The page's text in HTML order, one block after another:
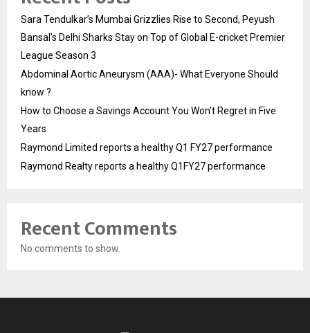
Sara Tendulkar’s Mumbai Grizzlies Rise to Second, Peyush
Bansal’s Delhi Sharks Stay on Top of Global E-cricket Premier
League Season 3
Abdominal Aortic Aneurysm (AAA)- What Everyone Should
know ?
How to Choose a Savings Account You Won’t Regret in Five
Years
Raymond Limited reports a healthy Q1 FY27 performance
Raymond Realty reports a healthy Q1FY27 performance
Recent Comments
No comments to show.